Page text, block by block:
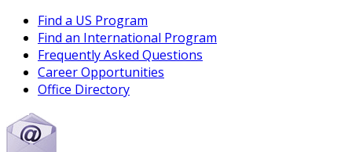
Find a US Program
Find an International Program
Frequently Asked Questions
Career Opportunities
Office Directory